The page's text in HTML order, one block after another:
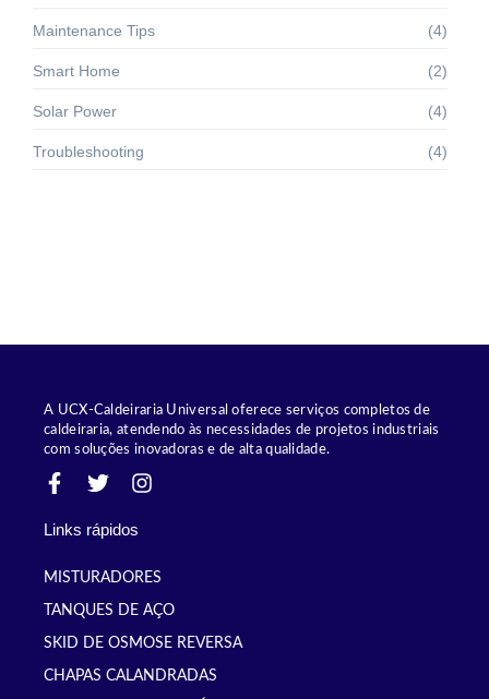
Maintenance Tips (4)
Smart Home (2)
Solar Power (4)
Troubleshooting (4)
A UCX-Caldeiraria Universal oferece serviços completos de
caldeiraria, atendendo às necessidades de projetos industriais
com soluções inovadoras e de alta qualidade.
Links rápidos
MISTURADORES
TANQUES DE AÇO
SKID DE OSMOSE REVERSA
CHAPAS CALANDRADAS